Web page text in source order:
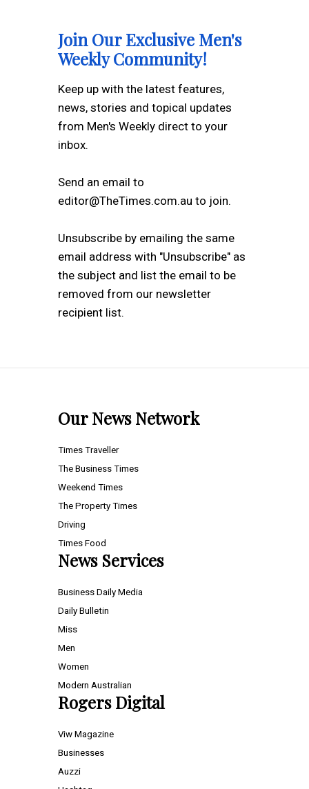
Join Our Exclusive Men's
Weekly Community!
Keep up with the latest features,
news, stories and topical updates
from Men's Weekly direct to your
inbox.
Send an email to
editor@TheTimes.com.au to join.
Unsubscribe by emailing the same
email address with "Unsubscribe" as
the subject and list the email to be
removed from our newsletter
recipient list.
Our News Network
Times Traveller
The Business Times
Weekend Times
The Property Times
Driving
Times Food
News Services
Business Daily Media
Daily Bulletin
Miss
Men
Women
Modern Australian
Rogers Digital
Viw Magazine
Businesses
Auzzi